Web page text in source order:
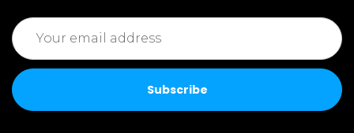
Email
Address